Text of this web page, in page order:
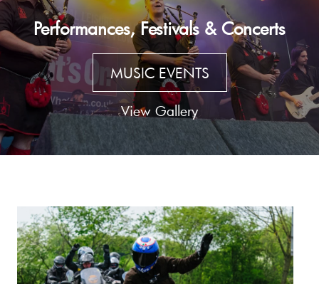
Performances, Festivals & Concerts
MUSIC EVENTS
View Gallery